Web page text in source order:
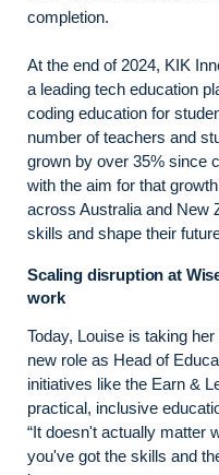
completion.
At the end of 2024, KIK
a leading tech education
coding education for
number of teachers and
grown by over 35% since
with the aim for that
across Australia and New
skills and shape their
Scaling disruption at
work
Today, Louise is taking
new role as Head of
initiatives like the Earn &
practical, inclusive
“It doesn't actually matter
you've got the skills and